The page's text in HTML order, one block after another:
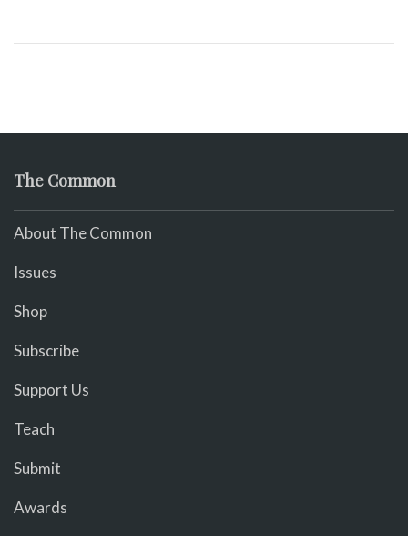
The Common
About The Common
Issues
Shop
Subscribe
Support Us
Teach
Submit
Awards